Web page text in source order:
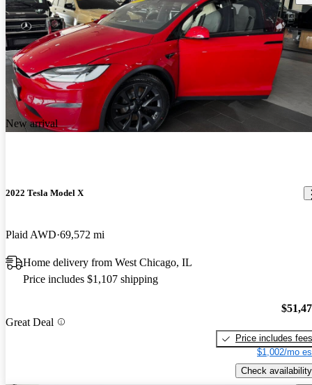
New arrival
2022 Tesla Model X
Plaid AWD 69,572 mi
Home delivery from West Chicago, IL
Price includes $1,107 shipping
Great Deal
Price includes fees
$1,002/mo
Check availability